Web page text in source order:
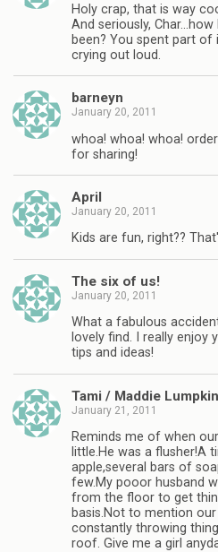
Holy crap, that is way
And seriously,
been? You spent part
crying out loud.
barneyn
January 20, 2011
whoa! whoa! whoa!
for sharing!
April
January 20, 2011
Kids are fun, right??
The six of us!
January 20, 2011
What a fabulous
lovely find. I really enjoy
tips and ideas!
Tami / Maddie Lumpkin
January 21, 2011
Reminds me of when
little.He was a flusher!A
apple,several bars of
few.My pooor husband
from the floor to get
basis.Not to mention
constantly throwing
roof. Give me a girl